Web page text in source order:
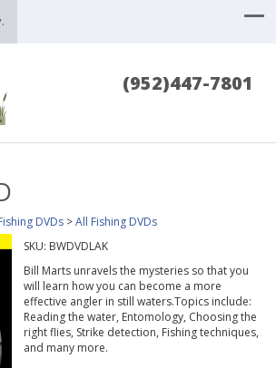
(952)447-7801
DVDs >All Fishing DVDs
SKU: BWDVDLAK
Bill Marts unravels the mysteries so that you
will learn how you can become a more
effective angler in still waters.Topics include:
Reading the water, Entomology, Choosing the
right flies, Strike detection, Fishing techniques,
and many more.